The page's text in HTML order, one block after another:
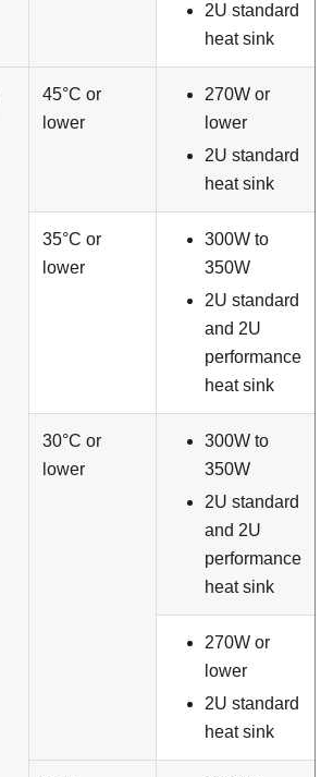
2U standard
heat sink
45°C or
lower
270W or
lower
2U standard
heat sink
35°C or
lower
300W to
350W
2U standard
and 2U
performance
heat sink
30°C or
lower
300W to
350W
2U standard
and 2U
performance
heat sink
270W or
lower
2U standard
heat sink